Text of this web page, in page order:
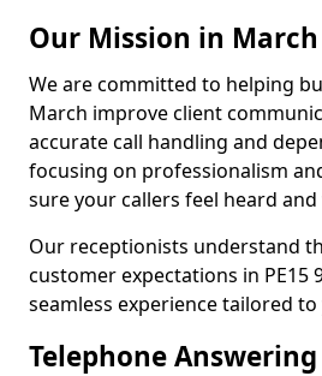
Our Mission in March
We are committed to helping
March improve client
accurate call handling and
focusing on professionalism
sure your callers feel heard and
Our receptionists understand
customer expectations in PE15
seamless experience tailored
Telephone Answering